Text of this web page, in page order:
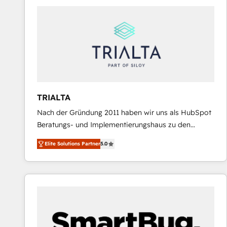
Reporting & Analytics · GTM Architecture · Sales &
Marketing Enablement If you’re ready to elevate
HubSpot from “just your CRM” to your growth
TRIALTA
Nach der Gründung 2011 haben wir uns als HubSpot
Beratungs- und Implementierungshaus zu den
größten und erfahrensten HubSpot-Partnern im
DACH-Raum entwickelt. Wir unterstützen unsere
Kunden bei der Implementierung von CRM-
Systemen und legen den Fokus dabei auf die
aus Certified HubSpot Trainern, CRM-Consultants
sowie Developern & Schnittstellen Experten
Elite Solutions Partner5.0